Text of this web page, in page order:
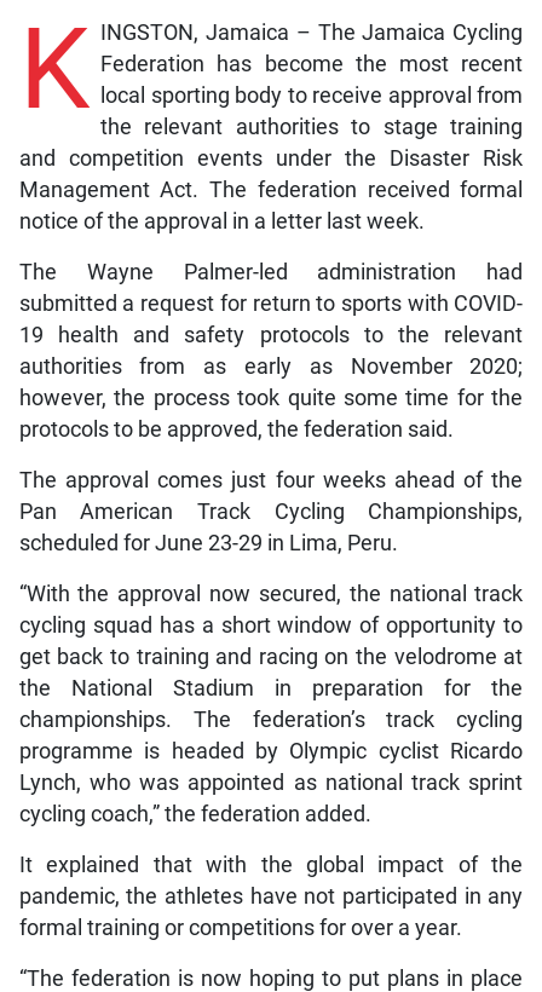
K INGSTON, Jamaica – The Jamaica Cycling
Federation has become the most recent
local sporting body to receive approval from
the relevant authorities to stage training
and competition events under the Disaster Risk
Management Act. The federation received formal
notice of the approval in a letter last week.
The Wayne Palmer-led administration had
submitted a request for return to sports with COVID-
19 health and safety protocols to the relevant
authorities from as early as November 2020;
however, the process took quite some time for the
protocols to be approved, the federation said.
The approval comes just four weeks ahead of the
Pan American Track Cycling Championships,
scheduled for June 23-29 in Lima, Peru.
“With the approval now secured, the national track
cycling squad has a short window of opportunity to
get back to training and racing on the velodrome at
the National Stadium in preparation for the
championships. The federation’s track cycling
programme is headed by Olympic cyclist Ricardo
Lynch, who was appointed as national track sprint
cycling coach,” the federation added.
It explained that with the global impact of the
pandemic, the athletes have not participated in any
formal training or competitions for over a year.
“The federation is now hoping to put plans in place